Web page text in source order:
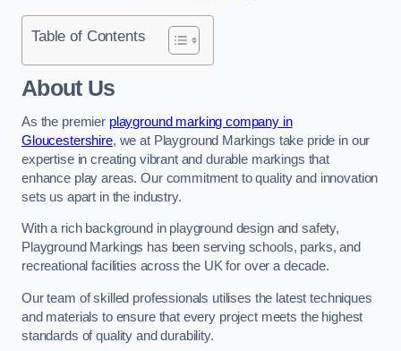
Table of Contents
About Us
As the premier playground marking company in
Gloucestershire, we at Playground Markings take pride in our
expertise in creating vibrant and durable markings that
enhance play areas. Our commitment to quality and innovation
sets us apart in the industry.
With a rich background in playground design and safety,
Playground Markings has been serving schools, parks, and
recreational facilities across the UK for over a decade.
Our team of skilled professionals utilises the latest techniques
and materials to ensure that every project meets the highest
standards of quality and durability.